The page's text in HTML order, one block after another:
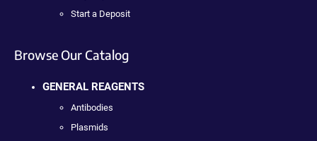
Start a Deposit
Browse Our Catalog
GENERAL REAGENTS
Antibodies
Plasmids